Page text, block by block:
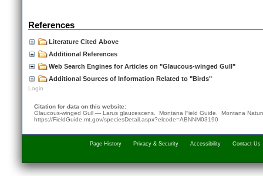
References
Literature Cited Above
Additional References
Web Search Engines for Articles on "Glaucous-winged Gull"
Additional Sources of Information Related to "Birds"
Login
Citation for data on this website:
Glaucous-winged Gull — Larus glaucescens. Montana Field Guide. Montana
https://FieldGuide.mt.gov/speciesDetail.aspx?elcode=ABNNM03190
Page History Privacy & Security Accessibility Contact Us